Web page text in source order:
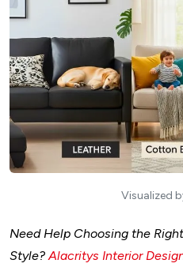
Visualized
Need Help Choosing the
Style?Alacritys Interior